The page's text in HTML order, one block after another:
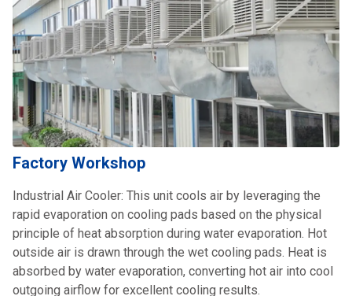
Factory Workshop
Industrial Air Cooler: This unit cools air by leveraging the
rapid evaporation on cooling pads based on the physical
principle of heat absorption during water evaporation. Hot
outside air is drawn through the wet cooling pads. Heat is
absorbed by water evaporation, converting hot air into cool
outgoing airflow for excellent cooling results.